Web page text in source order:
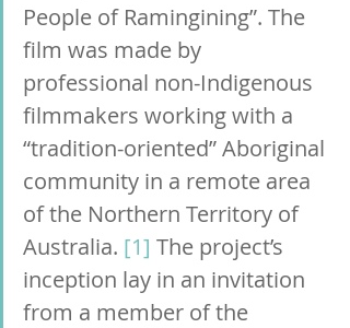
People of Ramingining”. The
film was made by
professional non-Indigenous
filmmakers working with a
“tradition-oriented” Aboriginal
community in a remote area
of the Northern Territory of
Australia. [1] The project’s
inception lay in an invitation
from a member of the